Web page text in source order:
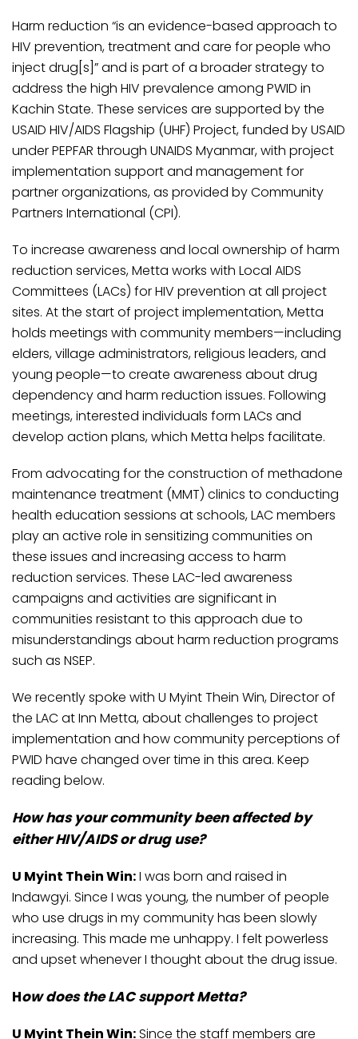
Harm reduction “is an evidence-based approach to
HIV prevention, treatment and care for people who
inject drug[s]” and is part of a broader strategy to
address the high HIV prevalence among PWID in
Kachin State. These services are supported by the
USAID HIV/AIDS Flagship (UHF) Project, funded by USAID
under PEPFAR through UNAIDS Myanmar, with project
implementation support and management for
partner organizations, as provided by Community
Partners International (CPI).
To increase awareness and local ownership of harm
reduction services, Metta works with Local AIDS
Committees (LACs) for HIV prevention at all project
sites. At the start of project implementation, Metta
holds meetings with community members—including
elders, village administrators, religious leaders, and
young people—to create awareness about drug
dependency and harm reduction issues. Following
meetings, interested individuals form LACs and
develop action plans, which Metta helps facilitate.
From advocating for the construction of methadone
maintenance treatment (MMT) clinics to conducting
health education sessions at schools, LAC members
play an active role in sensitizing communities on
these issues and increasing access to harm
reduction services. These LAC-led awareness
campaigns and activities are significant in
communities resistant to this approach due to
misunderstandings about harm reduction programs
such as NSEP.
We recently spoke with U Myint Thein Win, Director of
the LAC at Inn Metta, about challenges to project
implementation and how community perceptions of
PWID have changed over time in this area. Keep
reading below.
How has your community been affected by
either HIV/AIDS or drug use?
U Myint Thein Win:I was born and raised in
Indawgyi. Since I was young, the number of people
who use drugs in my community has been slowly
increasing. This made me unhappy. I felt powerless
and upset whenever I thought about the drug issue.
How does the LAC support Metta?
U Myint Thein Win:Since the staff members are